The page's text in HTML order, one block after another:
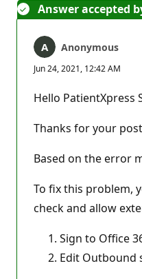
Answer accepted
Anonymous
Jun 24, 2021, 12:42 AM
Hello PatientXpress
Thanks for your
Based on the error
To fix this problem,
check and allow
Sign to Office
Edit Outbound